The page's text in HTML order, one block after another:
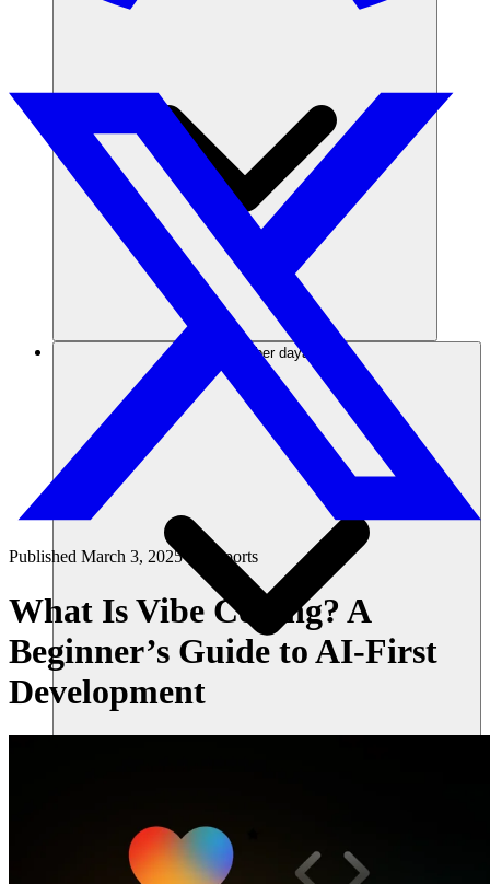
Sumber daya
Mulai sekarang
Published March 3, 2025 Reports
What Is Vibe Coding? A
Beginner’s Guide to AI-First
Development